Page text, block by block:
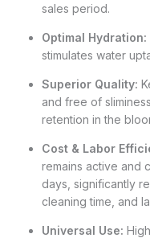
sales period.
Optimal Hydration:
stimulates water
Superior Quality:
and free of
retention in the
Cost & Labor
remains active and
days, significantly
cleaning time, and
Universal Use: